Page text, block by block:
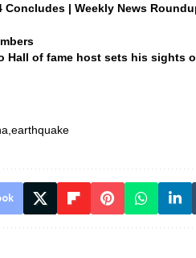
Concludes | Weekly News
Hall of fame host sets his sights
earthquake